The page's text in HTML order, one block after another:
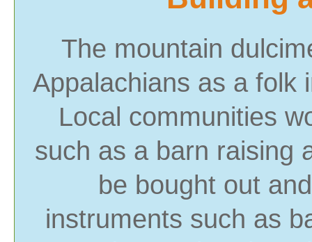
The mountain
Appalachians as a
Local communities
such as a barn raising
be bought out
instruments such as